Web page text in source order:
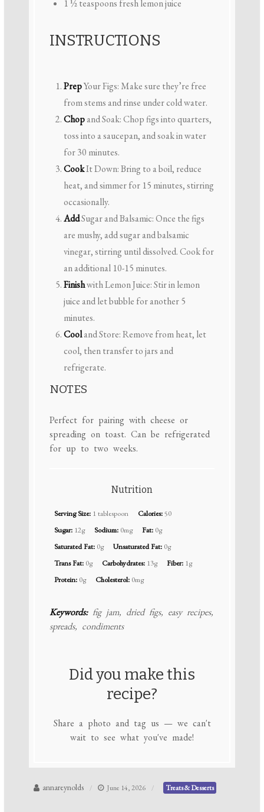
1 ½ teaspoons fresh lemon juice
INSTRUCTIONS
PrepYour Figs: Make sure they’re free
from stems and rinse under cold water.
Chopand Soak: Chop figs into quarters,
toss into a saucepan, and soak in water
for 30 minutes.
CookIt Down: Bring to a boil, reduce
heat, and simmer for 15 minutes, stirring
occasionally.
AddSugar and Balsamic: Once the figs
are mushy, add sugar and balsamic
vinegar, stirring until dissolved. Cook for
an additional 10-15 minutes.
Finishwith Lemon Juice: Stir in lemon
juice and let bubble for another 5
minutes.
Cooland Store: Remove from heat, let
cool, then transfer to jars and
refrigerate.
NOTES
Perfect for pairing with cheese or
spreading on toast. Can be refrigerated
for up to two weeks.
Nutrition
Serving Size: 1 tablespoon Calories:50
Sugar: 12g Sodium: 0mg Fat: 0g
Saturated Fat: 0g Unsaturated Fat: 0g
Trans Fat: 0g Carbohydrates: 13g Fiber: 1g
Protein: 0g Cholesterol: 0mg
Keywords:fig jam, dried figs, easy recipes,
spreads, condiments
Did you make this
recipe?
Share a photo and tag us — we can't
wait to see what you've made!
annareynolds June 14, 2026 Treats & Desserts